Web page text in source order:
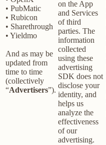
• PubMatic
• Rubicon
• Sharethrough
• Yieldmo
And as may be
updated from
time to time
(collectively
“Advertisers”).
on the App
and Services
of third
parties. The
information
collected
using these
advertising
SDK does not
disclose your
identity, and
helps us
analyze the
effectiveness
of our
advertising.